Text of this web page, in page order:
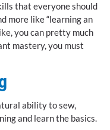
that everyone should
more like “learning an
you can pretty much
mastery, you must
ability to sew,
and learn the basics.